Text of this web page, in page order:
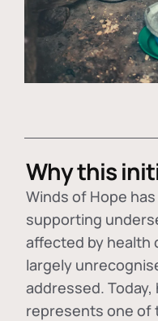
Why this
Winds of Hope
supporting
affected by health
largely
addressed.
represents one of